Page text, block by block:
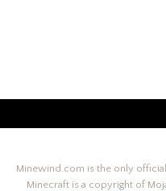
Minewind.com is the only
Minecraft is a copyright of